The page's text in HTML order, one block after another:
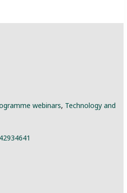
webinars, Technology and